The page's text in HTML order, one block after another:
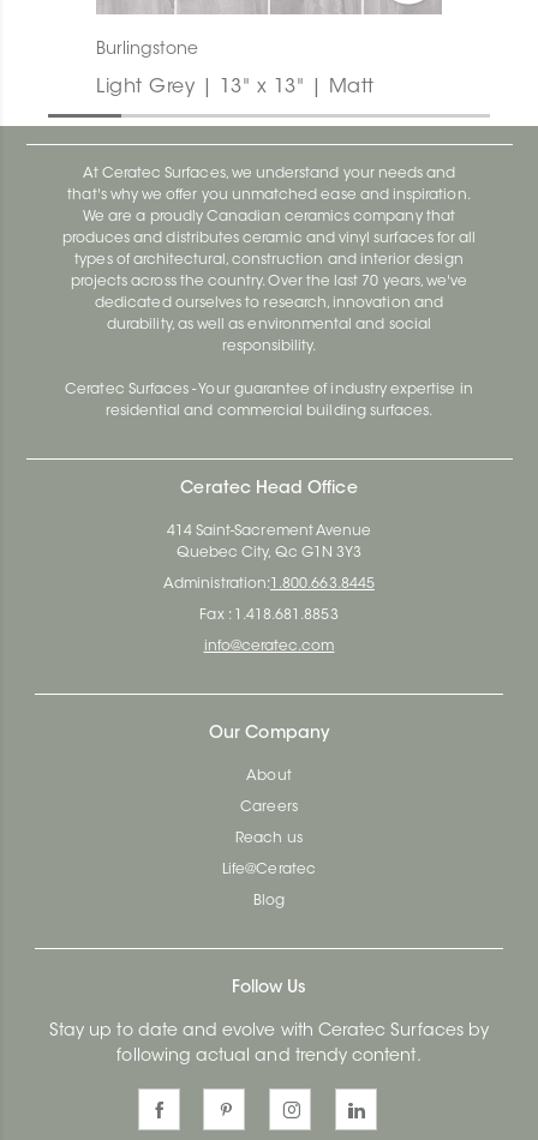
Burlingstone
Light Grey | 13" x 13" | Matt
At Ceratec Surfaces, we understand your needs and
that's why we offer you unmatched ease and inspiration.
We are a proudly Canadian ceramics company that
produces and distributes ceramic and vinyl surfaces for all
types of architectural, construction and interior design
projects across the country. Over the last 70 years, we've
dedicated ourselves to research, innovation and
durability, as well as environmental and social
responsibility.
Ceratec Surfaces - Your guarantee of industry expertise in
residential and commercial building surfaces.
Ceratec Head Office
414 Saint-Sacrement Avenue
Quebec City, Qc G1N 3Y3
Administration: 1.800.663.8445
Fax : 1.418.681.8853
info@ceratec.com
Our Company
About
Careers
Reach us
Life@Ceratec
Blog
Follow Us
Stay up to date and evolve with Ceratec Surfaces by
following actual and trendy content.